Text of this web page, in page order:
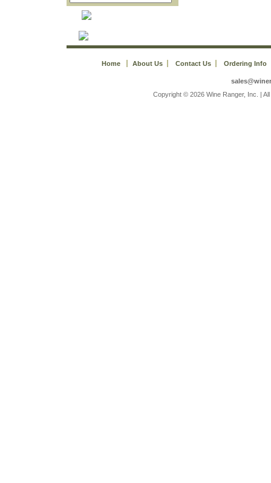
Home About Us Contact Us Ordering Info
Copyright © 2026 Wine Ranger, Inc. |